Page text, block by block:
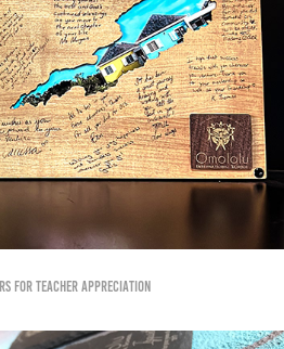
for Teacher Appreciation